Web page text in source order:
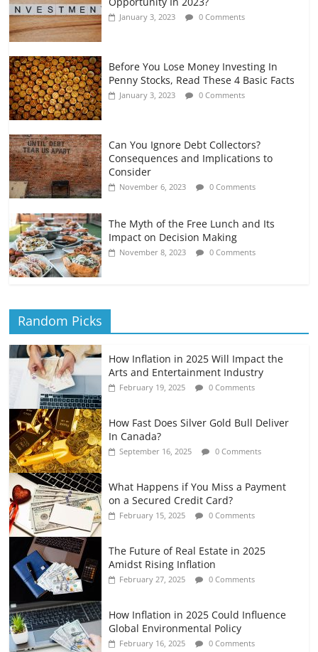
January 3, 2023 0 Comments
Before You Lose Money Investing In
Penny Stocks, Read These 4 Basic Facts
January 3, 2023 0 Comments
Can You Ignore Debt Collectors?
Consequences and Implications to
Consider
November 6, 2023 0 Comments
The Myth of the Free Lunch and Its
Impact on Decision Making
November 8, 2023 0 Comments
Random Picks
How Inflation in 2025 Will Impact the
Arts and Entertainment Industry
February 19, 2025 0 Comments
How Fast Does Silver Gold Bull Deliver
In Canada?
September 16, 2025 0 Comments
What Happens if You Miss a Payment
on a Secured Credit Card?
February 15, 2025 0 Comments
The Future of Real Estate in 2025
Amidst Rising Inflation
February 27, 2025 0 Comments
How Inflation in 2025 Could Influence
Global Environmental Policy
February 16, 2025 0 Comments